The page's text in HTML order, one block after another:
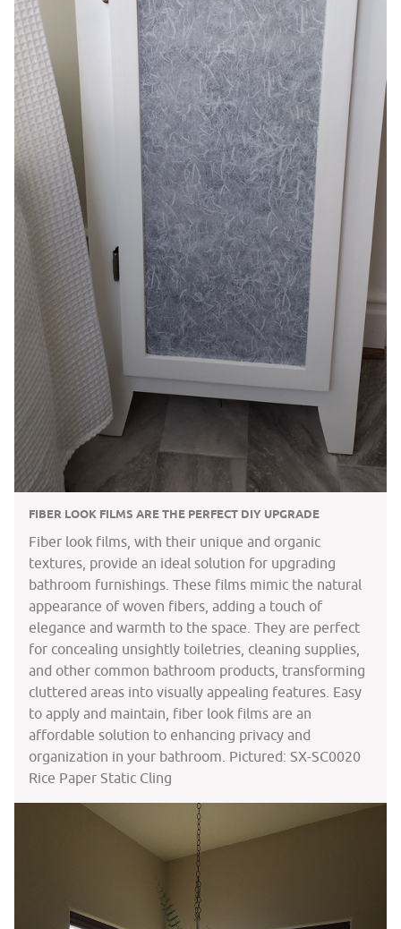
FIBER LOOK FILMS ARE THE PERFECT DIY UPGRADE
Fiber look films, with their unique and organic
textures, provide an ideal solution for upgrading
bathroom furnishings. These films mimic the natural
appearance of woven fibers, adding a touch of
elegance and warmth to the space. They are perfect
for concealing unsightly toiletries, cleaning supplies,
and other common bathroom products, transforming
cluttered areas into visually appealing features. Easy
to apply and maintain, fiber look films are an
affordable solution to enhancing privacy and
organization in your bathroom. Pictured: SX-SC0020
Rice Paper Static Cling